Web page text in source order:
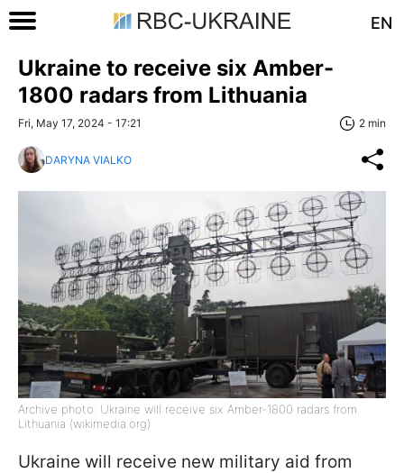
EN
Ukraine to receive six Amber-
1800 radars from Lithuania
Fri, May 17, 2024 - 17:21 2 min
DARYNA VIALKO
Archive photo: Ukraine will receive six Amber-1800 radars from
Lithuania (wikimedia.org)
Ukraine will receive new military aid from